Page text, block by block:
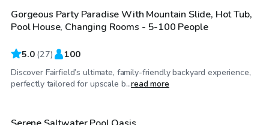
Gorgeous Party Paradise With Mountain Slide, Hot Tub,
Pool House, Changing Rooms - 5-100 People
5.0 (27) 100
Discover Fairfield’s ultimate, family-friendly backyard experience,
perfectly tailored for upscale b...read more
$115/hr